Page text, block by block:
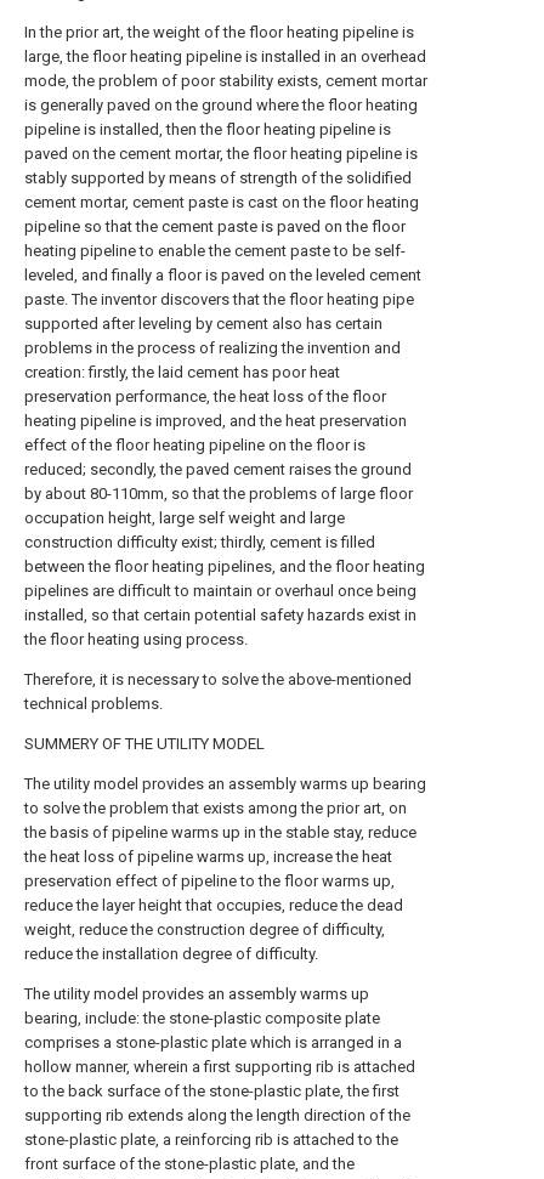
In the prior art, the weight of the floor heating pipeline is
large, the floor heating pipeline is installed in an overhead
mode, the problem of poor stability exists, cement mortar
is generally paved on the ground where the floor heating
pipeline is installed, then the floor heating pipeline is
paved on the cement mortar, the floor heating pipeline is
stably supported by means of strength of the solidified
cement mortar, cement paste is cast on the floor heating
pipeline so that the cement paste is paved on the floor
heating pipeline to enable the cement paste to be self-
leveled, and finally a floor is paved on the leveled cement
paste. The inventor discovers that the floor heating pipe
supported after leveling by cement also has certain
problems in the process of realizing the invention and
creation: firstly, the laid cement has poor heat
preservation performance, the heat loss of the floor
heating pipeline is improved, and the heat preservation
effect of the floor heating pipeline on the floor is
reduced; secondly, the paved cement raises the ground
by about 80-110mm, so that the problems of large floor
occupation height, large self weight and large
construction difficulty exist; thirdly, cement is filled
between the floor heating pipelines, and the floor heating
pipelines are difficult to maintain or overhaul once being
installed, so that certain potential safety hazards exist in
the floor heating using process.
Therefore, it is necessary to solve the above-mentioned
technical problems.
SUMMERY OF THE UTILITY MODEL
The utility model provides an assembly warms up bearing
to solve the problem that exists among the prior art, on
the basis of pipeline warms up in the stable stay, reduce
the heat loss of pipeline warms up, increase the heat
preservation effect of pipeline to the floor warms up,
reduce the layer height that occupies, reduce the dead
weight, reduce the construction degree of difficulty,
reduce the installation degree of difficulty.
The utility model provides an assembly warms up
bearing, include: the stone-plastic composite plate
comprises a stone-plastic plate which is arranged in a
hollow manner, wherein a first supporting rib is attached
to the back surface of the stone-plastic plate, the first
supporting rib extends along the length direction of the
stone-plastic plate, a reinforcing rib is attached to the
front surface of the stone-plastic plate, and the